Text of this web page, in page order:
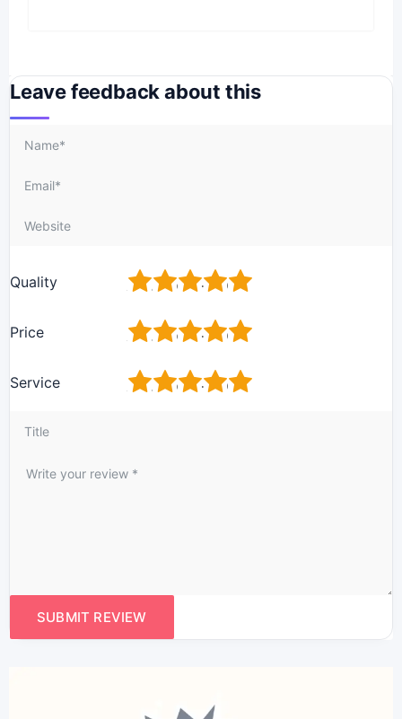
Leave feedback about this
Quality 5
4
3
2
Price 5
4
3
2
Service 5
4
3
2